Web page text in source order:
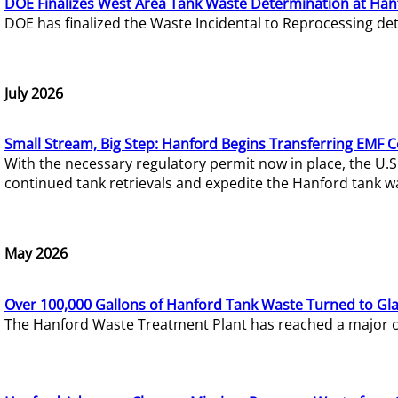
DOE has finalized the Waste Incidental to Reprocessing
July 2026
Small Stream, Big Step: Hanford Begins Transferring EMF
With the necessary regulatory permit now in place, the
continued tank retrievals and expedite the Hanford tank
May 2026
Over 100,000 Gallons of Hanford Tank Waste Turned to
The Hanford Waste Treatment Plant has reached a